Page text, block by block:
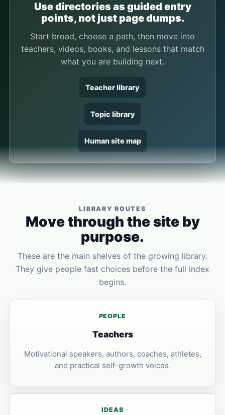
Use directories as guided entry
points, not just page dumps.
Start broad, choose a path, then move into
teachers, videos, books, and lessons that match
what you are building next.
Teacher library
Topic library
Human site map
LIBRARY ROUTES
Move through the site by
purpose.
These are the main shelves of the growing library.
They give people fast choices before the full index
begins.
PEOPLE
Teachers
Motivational speakers, authors, coaches, athletes,
and practical self-growth voices.
IDEAS